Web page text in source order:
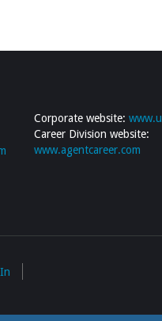
Corporate website:
Career Division website:
www.agentcareer.com